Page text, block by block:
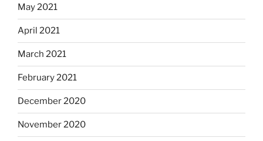
May 2021
April 2021
March 2021
February 2021
December 2020
November 2020